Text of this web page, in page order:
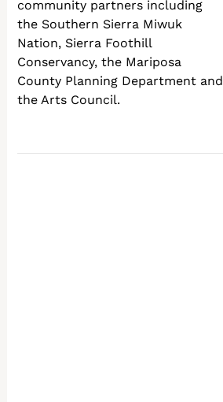
community partners including
the Southern Sierra Miwuk
Nation, Sierra Foothill
Conservancy, the Mariposa
County Planning Department and
the Arts Council.